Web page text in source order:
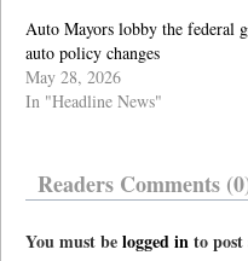
Auto Mayors lobby the federal
auto policy changes
May 28, 2026
In "Headline News"
Readers Comments
You must belogged into post